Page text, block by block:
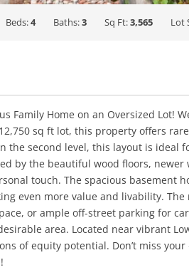
Beds:4 Baths:3 Sq Ft:3,565 Lot
Family Home on an Oversized
sq ft lot, this property offers
the second level, this layout is
by the beautiful wood floors,
touch. The spacious
even more value and livability.
or ample off-street parking for
area. Located near vibrant
of equity potential. Don’t miss